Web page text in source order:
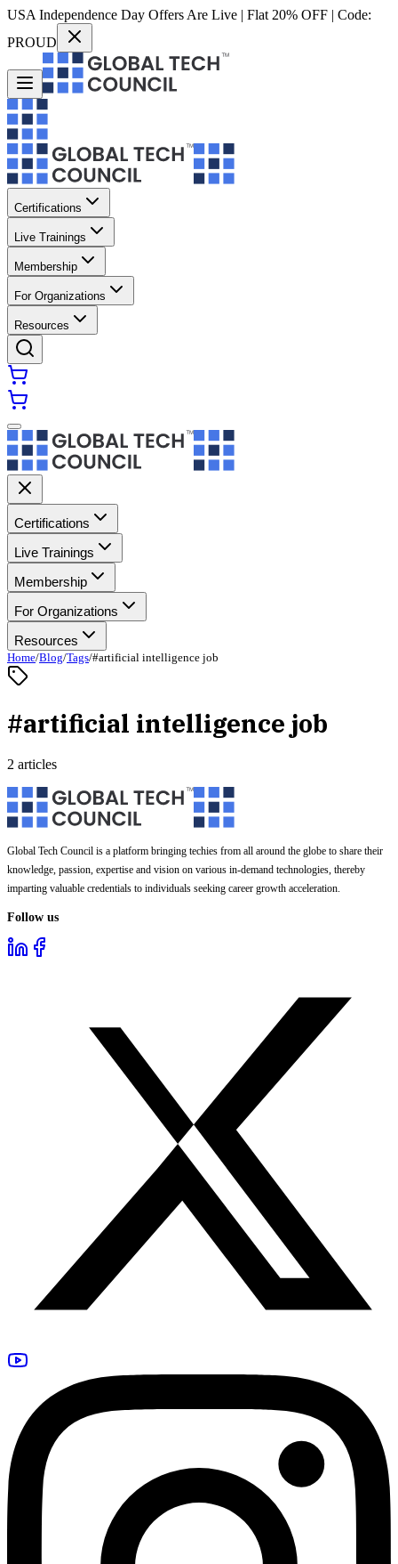
USA Independence Day Offers Are Live | Flat 20% OFF | Code:
PROUD
Certifications
Live Trainings
Membership
For Organizations
Resources
Certifications
Live Trainings
Membership
For Organizations
Resources
Home/Blog/Tags/#artificial intelligence job
#artificial intelligence job
2 articles
Global Tech Council is a platform bringing techies from all around the globe to share their
knowledge, passion, expertise and vision on various in-demand technologies, thereby
imparting valuable credentials to individuals seeking career growth acceleration.
Follow us